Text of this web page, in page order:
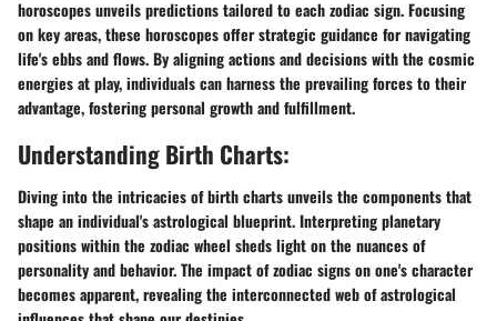
horoscopes unveils predictions tailored to each zodiac sign. Focusing
on key areas, these horoscopes offer strategic guidance for navigating
life's ebbs and flows. By aligning actions and decisions with the cosmic
energies at play, individuals can harness the prevailing forces to their
advantage, fostering personal growth and fulfillment.
Understanding Birth Charts:
Diving into the intricacies of birth charts unveils the components that
shape an individual's astrological blueprint. Interpreting planetary
positions within the zodiac wheel sheds light on the nuances of
personality and behavior. The impact of zodiac signs on one's character
becomes apparent, revealing the interconnected web of astrological